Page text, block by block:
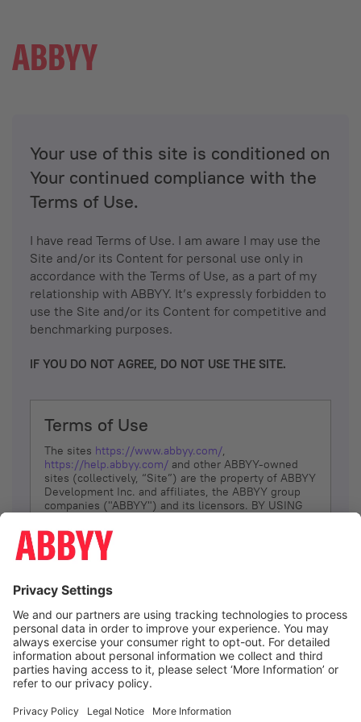
Your use of this site is conditioned on
Your continued compliance with the
Terms of Use.
I have read Terms of Use. I am aware I may use the
Site and/or its Content for personal use only in
accordance with the Terms of Use, as a part of my
relationship with ABBYY. It’s expressly forbidden to
use the Site and/or its Content for competitive and
benchmarking purposes.
IF YOU DO NOT AGREE, DO NOT USE THE SITE.
Terms of Use
The sites https://www.abbyy.com/,
https://help.abbyy.com/ and other ABBYY-owned
sites (collectively, “Site”) are the property of ABBYY
Development Inc. and affiliates, the ABBYY group
companies ("ABBYY") and its licensors. BY USING
YOU DON’T AGREE, DO NOT USE THE SITE.
The services and information that ABBYY provides
(referred to as “Terms”). ABBYY reserves the right,
at its sole discretion, to change, modify, add or
remove portions of these Terms, at any time. It is
Your responsibility to check these Terms for
amendments. ABBYY reserves the right to do any of
the following, at any time, without notice: to modify,
suspend or terminate operation of or access to the
Site, or any portion of the Site, for any reason; to
Site; and to interrupt the operation of the Site or
I agree